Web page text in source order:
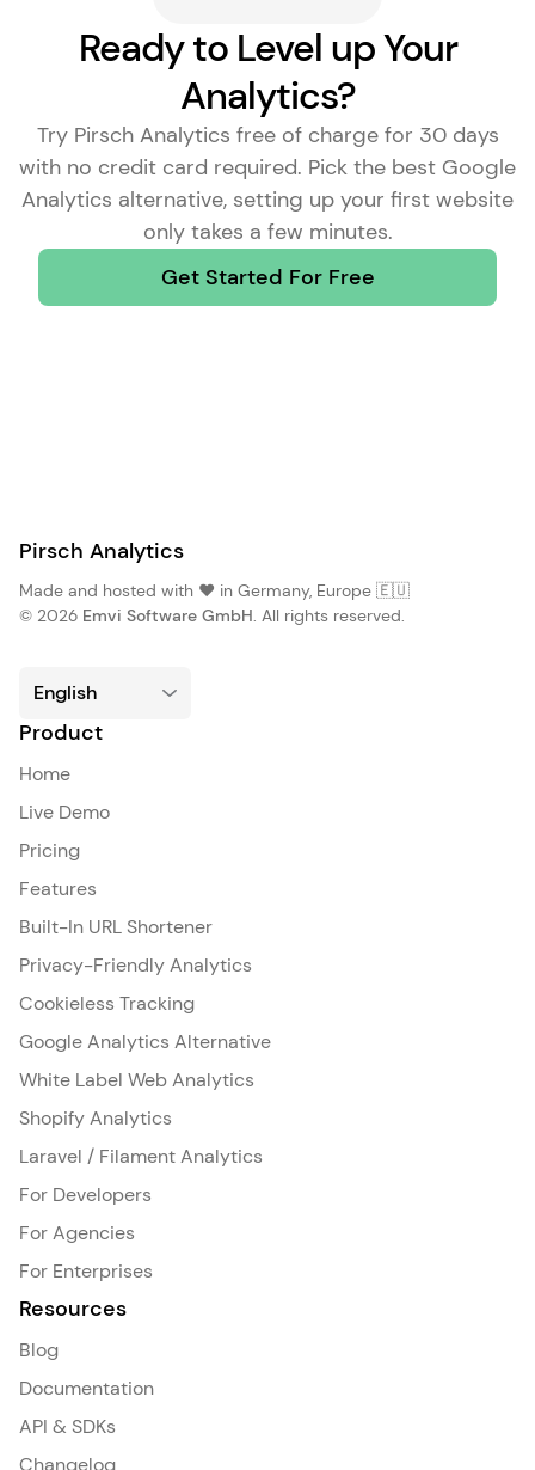
Ready to Level up Your
Analytics?
Try Pirsch Analytics free of charge for 30 days
with no credit card required. Pick the best Google
Analytics alternative, setting up your first website
only takes a few minutes.
Get Started For Free
Pirsch Analytics
Made and hosted with ❤️ in Germany, Europe 🇪🇺
© 2026 Emvi Software GmbH. All rights reserved.
Product
Home
Live Demo
Pricing
Features
Built-In URL Shortener
Privacy-Friendly Analytics
Cookieless Tracking
Google Analytics Alternative
White Label Web Analytics
Shopify Analytics
Laravel / Filament Analytics
For Developers
For Agencies
For Enterprises
Resources
Blog
Documentation
API & SDKs
Changelog